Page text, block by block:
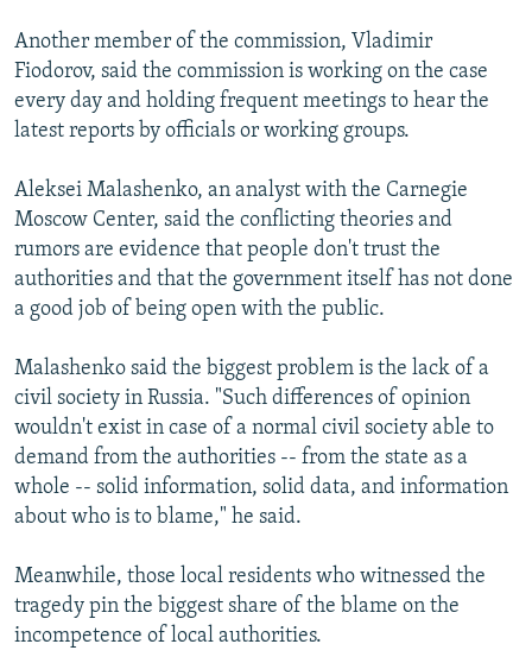
Another member of the commission, Vladimir
Fiodorov, said the commission is working on the case
every day and holding frequent meetings to hear the
latest reports by officials or working groups.
Aleksei Malashenko, an analyst with the Carnegie
Moscow Center, said the conflicting theories and
rumors are evidence that people don't trust the
authorities and that the government itself has not done
a good job of being open with the public.
Malashenko said the biggest problem is the lack of a
civil society in Russia. "Such differences of opinion
wouldn't exist in case of a normal civil society able to
demand from the authorities -- from the state as a
whole -- solid information, solid data, and information
about who is to blame," he said.
Meanwhile, those local residents who witnessed the
tragedy pin the biggest share of the blame on the
incompetence of local authorities.